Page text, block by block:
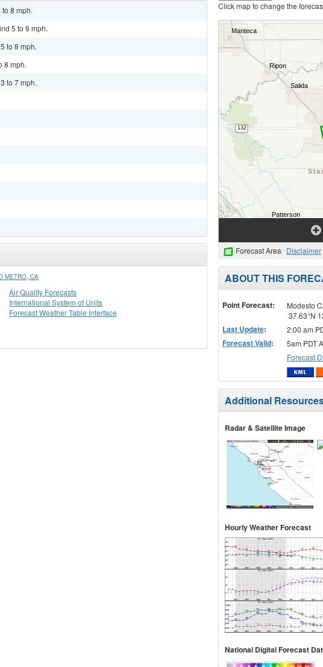
8 mph.
5 to 9 mph.
to 8 mph.
8 mph.
to 7 mph.
METRO, CA
Air Quality Forecasts
International System of Units
Forecast Weather Table Interface
Click map to change the
Forecast Area Disclaimer
ABOUT THIS
Point Forecast:
Modesto
37.63°N
Last Update: 2:00 am
Forecast Valid:
5am PDT
Forecast
Additional
Radar & Satellite Image
Hourly Weather Forecast
National Digital Forecast